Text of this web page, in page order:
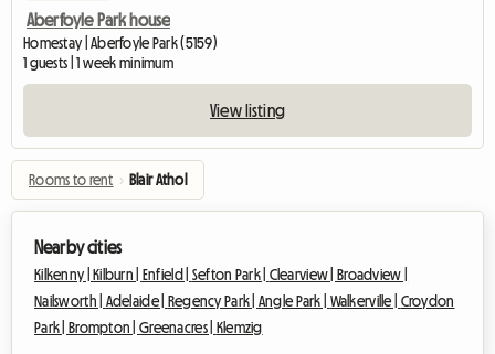
Aberfoyle Park house
Homestay | Aberfoyle Park (5159)
1 guests | 1 week minimum
View listing
Rooms to rent › Blair Athol
Nearby cities
Kilkenny | Kilburn | Enfield | Sefton Park | Clearview |
Broadview |
Nailsworth | Adelaide | Regency Park | Angle Park | Walkerville | Croydon
Park |
Brompton |Greenacres | Klemzig